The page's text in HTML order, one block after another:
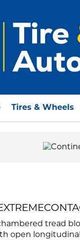
Tires & Wheels
tread
open